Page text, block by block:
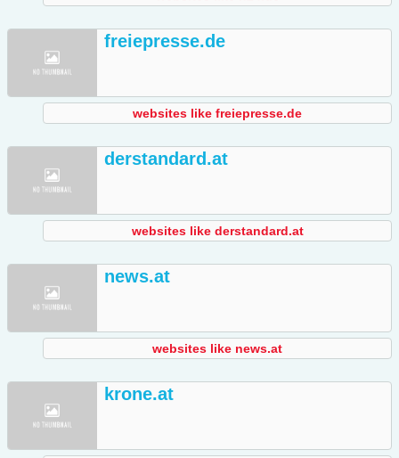
freiepresse.de
websites like freiepresse.de
derstandard.at
websites like derstandard.at
news.at
websites like news.at
krone.at